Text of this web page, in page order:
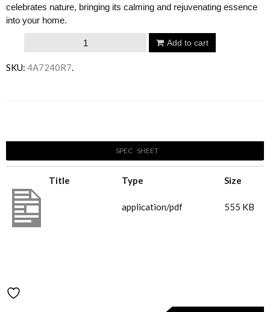
celebrates nature, bringing its calming and rejuvenating essence
into your home.
Boch
quantity
Add to cart
SKU: 4A7240R7.
SPEC SHEET
Title Type Size
application/pdf 555 KB